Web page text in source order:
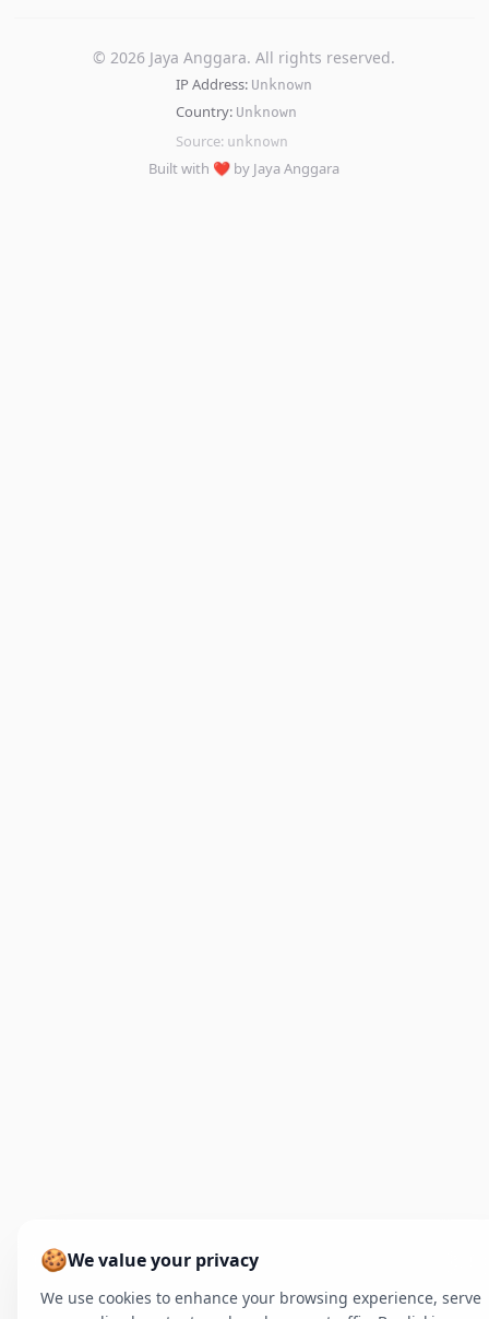
©2026 Jaya Anggara. All rights reserved.
IP Address: Unknown
Country: Unknown
Source: unknown
Built with ❤️ by Jaya Anggara
🍪We value your privacy
We use cookies to enhance your browsing experience, serve